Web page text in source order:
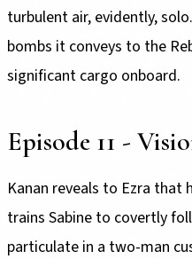
turbulent air, evidently,
bombs it conveys to the
significant cargo onboard.
Episode 11 -
Kanan reveals to Ezra that
trains Sabine to covertly
particulate in a two-man